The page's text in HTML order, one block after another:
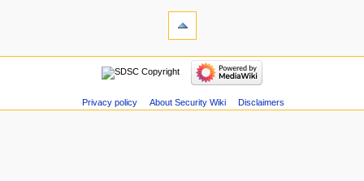
Privacy policy About Security Wiki Disclaimers